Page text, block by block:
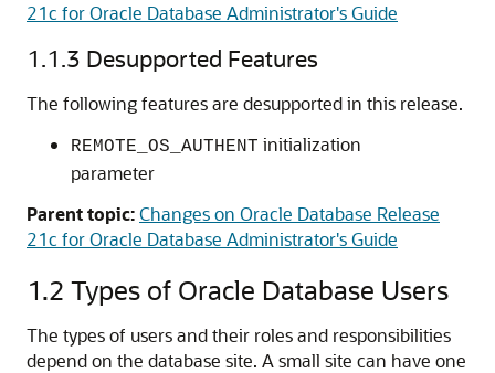
21c for Oracle Database Administrator's Guide
1.1.3 Desupported Features
The following features are desupported in this release.
REMOTE_OS_AUTHENT initialization
parameter
Parent topic:Changes on Oracle Database Release
21c for Oracle Database Administrator's Guide
1.2 Types of Oracle Database Users
The types of users and their roles and responsibilities
depend on the database site. A small site can have one